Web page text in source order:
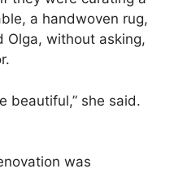
a handwoven rug,
Olga, without asking,
beautiful,” she said.
was